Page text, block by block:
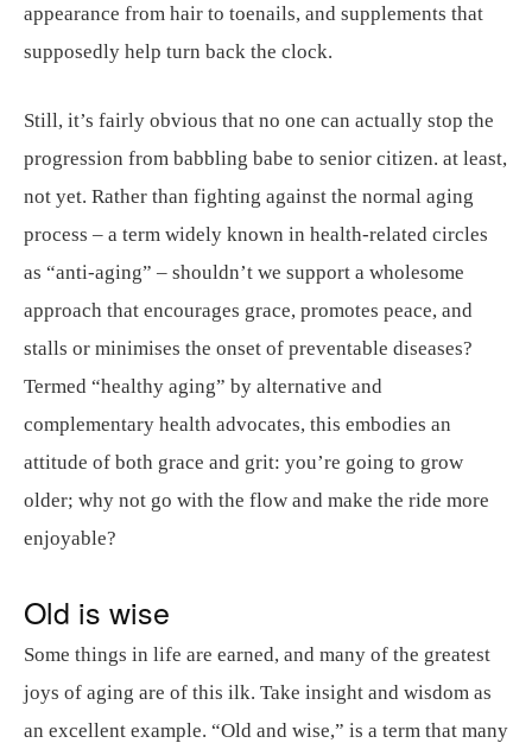
appearance from hair to toenails, and supplements that
supposedly help turn back the clock.
Still, it’s fairly obvious that no one can actually stop the
progression from babbling babe to senior citizen. at least,
not yet. Rather than fighting against the normal aging
process – a term widely known in health-related circles
as “anti-aging” – shouldn’t we support a wholesome
approach that encourages grace, promotes peace, and
stalls or minimises the onset of preventable diseases?
Termed “healthy aging” by alternative and
complementary health advocates, this embodies an
attitude of both grace and grit: you’re going to grow
older; why not go with the flow and make the ride more
enjoyable?
Old is wise
Some things in life are earned, and many of the greatest
joys of aging are of this ilk. Take insight and wisdom as
an excellent example. “Old and wise,” is a term that many